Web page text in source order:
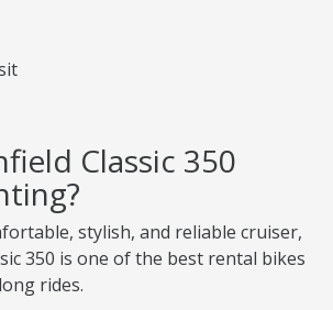
Classic 350
stylish, and reliable cruiser,
350 is one of the best rental bikes
rides.